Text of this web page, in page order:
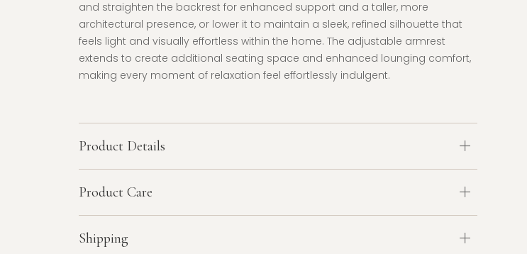
and straighten the backrest for enhanced support and a taller, more
architectural presence, or lower it to maintain a sleek, refined silhouette that
feels light and visually effortless within the home. The adjustable armrest
extends to create additional seating space and enhanced lounging comfort,
making every moment of relaxation feel effortlessly indulgent.
Product Details
Product Care
Shipping